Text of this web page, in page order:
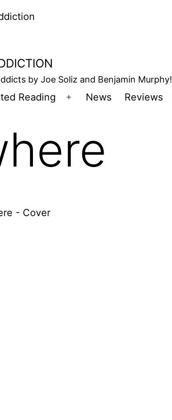
by Joe Soliz and Benjamin Murphy!
Reading
Open
News Reviews